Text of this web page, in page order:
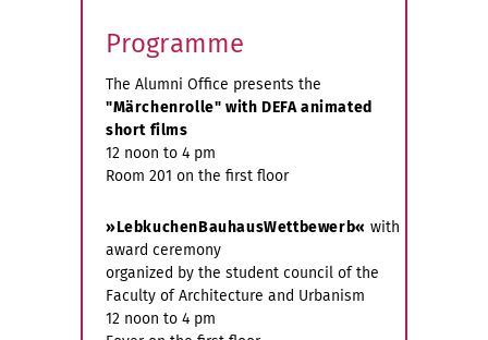
Programme
The Alumni Office presents the
"Märchenrolle" with DEFA animated
short films
12 noon to 4 pm
Room 201 on the first floor
»LebkuchenBauhausWettbewerb« with
award ceremony
organized by the student council of the
Faculty of Architecture and Urbanism
12 noon to 4 pm